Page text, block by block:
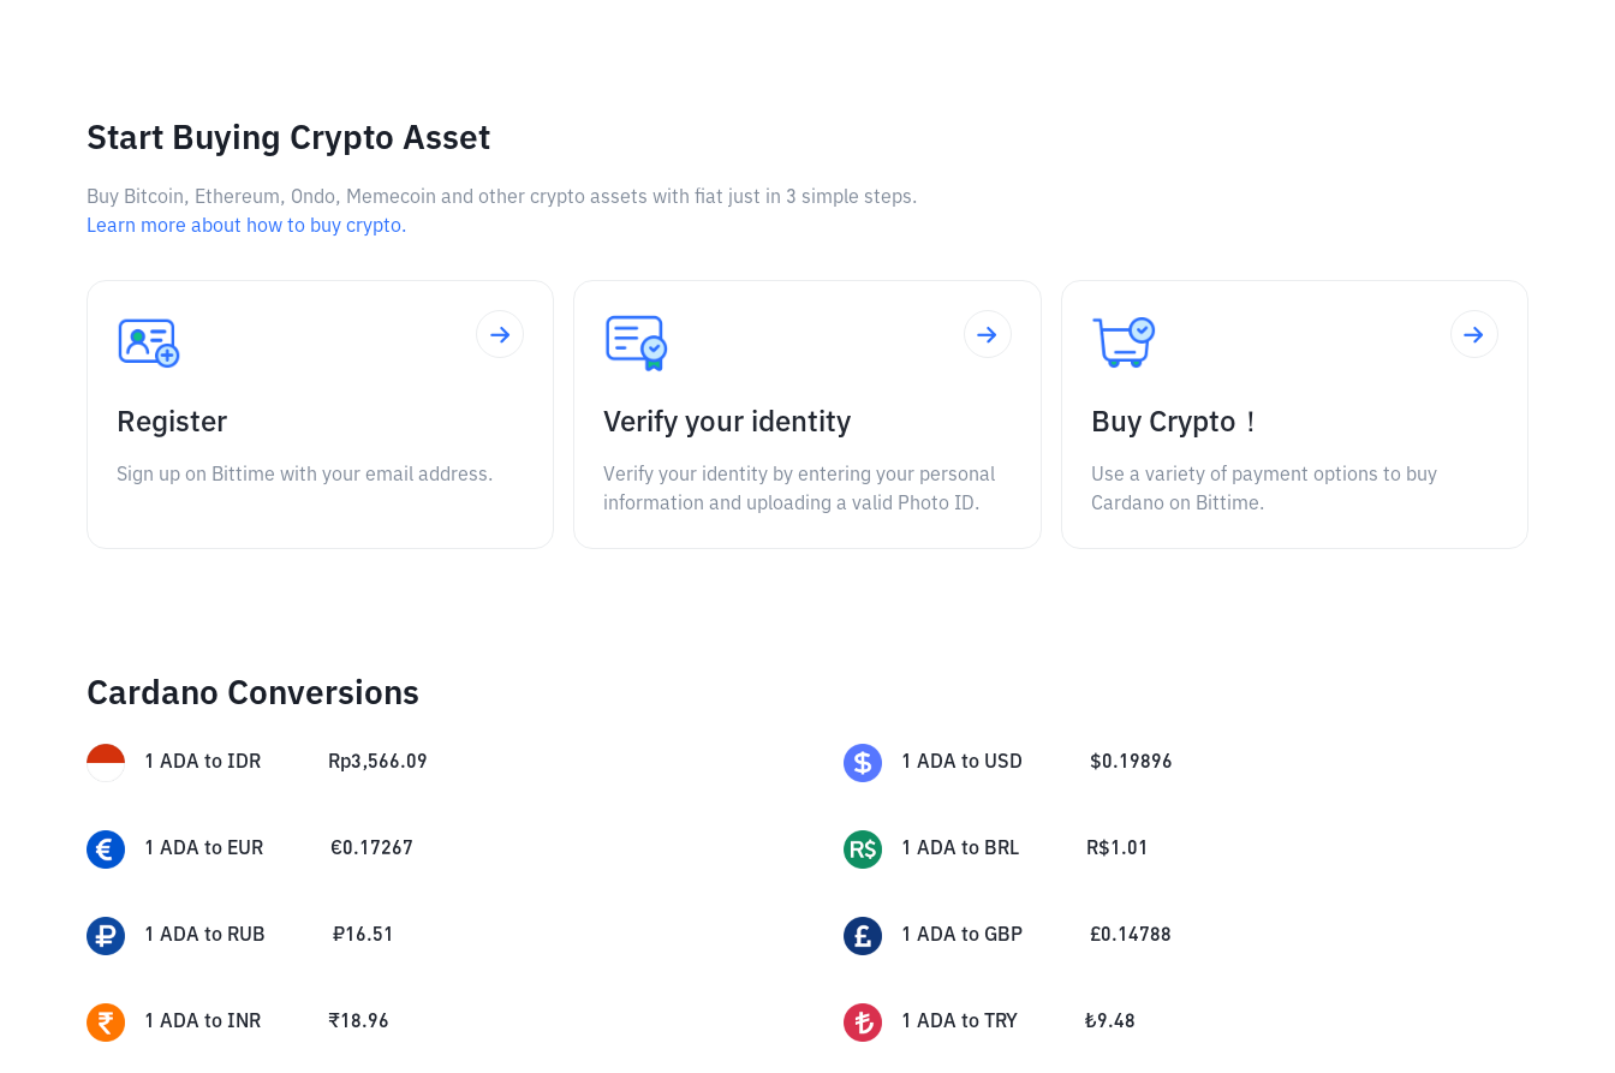
Start Buying Crypto Asset
Buy Bitcoin, Ethereum, Ondo, Memecoin and other crypto assets with fiat just in 3 simple steps.
Learn more about how to buy crypto.
Register
Sign up on Bittime with your email address.
Verify your identity
Verify your identity by entering your personal
information and uploading a valid Photo ID.
Buy Crypto！
Use a variety of payment options to buy
Cardano on Bittime.
Cardano Conversions
1 ADA to IDR Rp3,566.09 1 ADA to USD $0.19896
1 ADA to EUR €0.17267 1 ADA to BRL R$1.01
1 ADA to RUB ₽16.51 1 ADA to GBP £0.14788
1 ADA to INR ₹18.96 1 ADA to TRY ₺9.48